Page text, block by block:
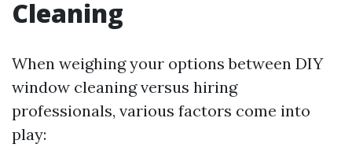
Cleaning
When weighing your options between DIY
window cleaning versus hiring
professionals, various factors come into
play: